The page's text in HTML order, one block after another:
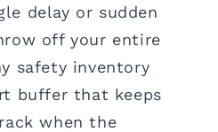
delay or sudden
off your entire
safety inventory
buffer that keeps
when the